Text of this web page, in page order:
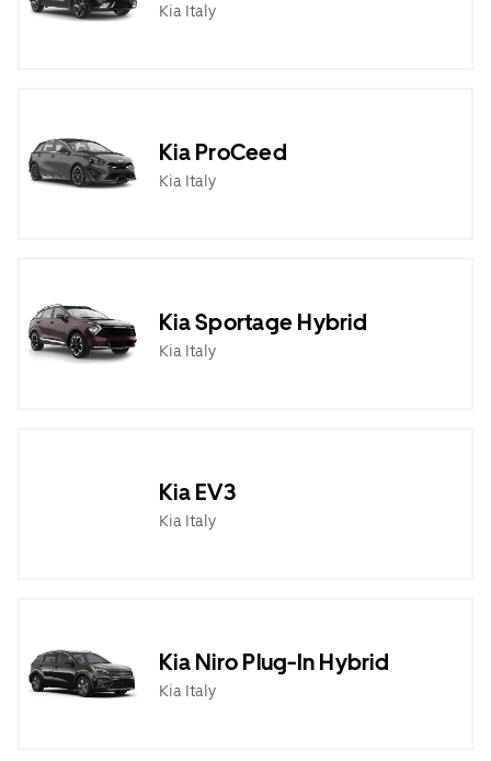
Kia Italy
Kia ProCeed
Kia Italy
Kia Sportage Hybrid
Kia Italy
Kia EV3
Kia Italy
Kia Niro Plug-In Hybrid
Kia Italy